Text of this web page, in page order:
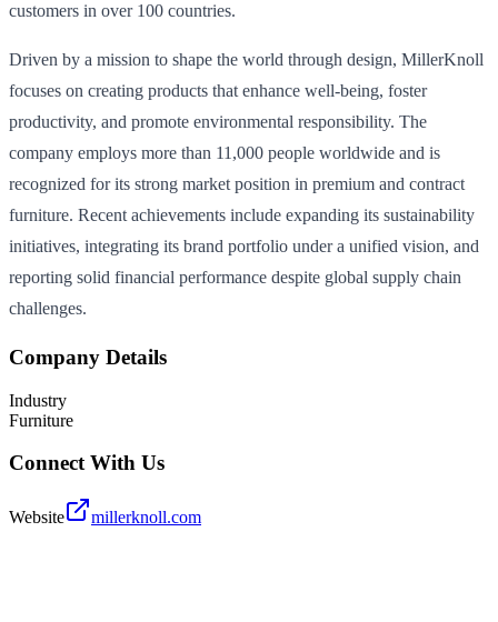
customers in over 100 countries.
Driven by a mission to shape the world through design, MillerKnoll
focuses on creating products that enhance well-being, foster
productivity, and promote environmental responsibility. The
company employs more than 11,000 people worldwide and is
recognized for its strong market position in premium and contract
furniture. Recent achievements include expanding its sustainability
initiatives, integrating its brand portfolio under a unified vision, and
reporting solid financial performance despite global supply chain
challenges.
Company Details
Industry
Furniture
Connect With Us
Website millerknoll.com